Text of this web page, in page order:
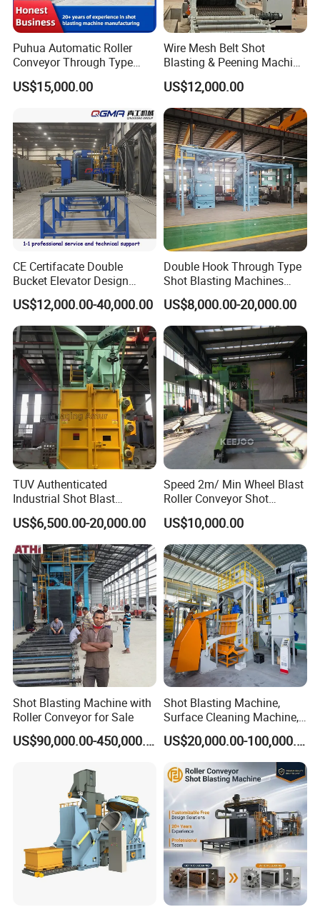
Puhua Automatic Roller
Conveyor Through Type
Steel Pipe Tube H Beam
Steel Structure Shot
ISO Certified
US$15,000.00
Wire Mesh Belt Shot
Blasting & Peening Machine
for Heat Treated Parts
Surface Cleaning
US$12,000.00
CE Certifacate Double
Bucket Elevator Design
Steel Weldments Beams
Roller Conveyor Shot Blaster
Blasting Machine
US$12,000.00-40,000.00
Double Hook Through Type
Shot Blasting Machines
Hanger Hook Shot Blaster
Machine.
US$8,000.00-20,000.00
TUV Authenticated
Industrial Shot Blast
Machine and Sandblasting
Equipment/Hook Type Shot
Blasting Machine/Over
Head Hanger/Hanger Shot
Blast Machine/Sandblast
US$6,500.00-20,000.00
Speed 2m/ Min Wheel Blast
Roller Conveyor Shot
Blasting Machine for Anti
Corrosion Factory Price
US$10,000.00
Shot Blasting Machine with
Roller Conveyor for Sale
US$90,000.00-450,000.00
Shot Blasting Machine,
Surface Cleaning Machine,
Shot Blast Cleaning
Machine/Q324/Q326/Q321
0/Q3220
US$20,000.00-100,000.00